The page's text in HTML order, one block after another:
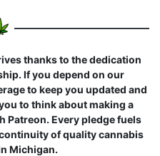
thanks to the dedication
If you depend on our
to keep you updated and
to think about making a
Every pledge fuels
of quality cannabis
Michigan.